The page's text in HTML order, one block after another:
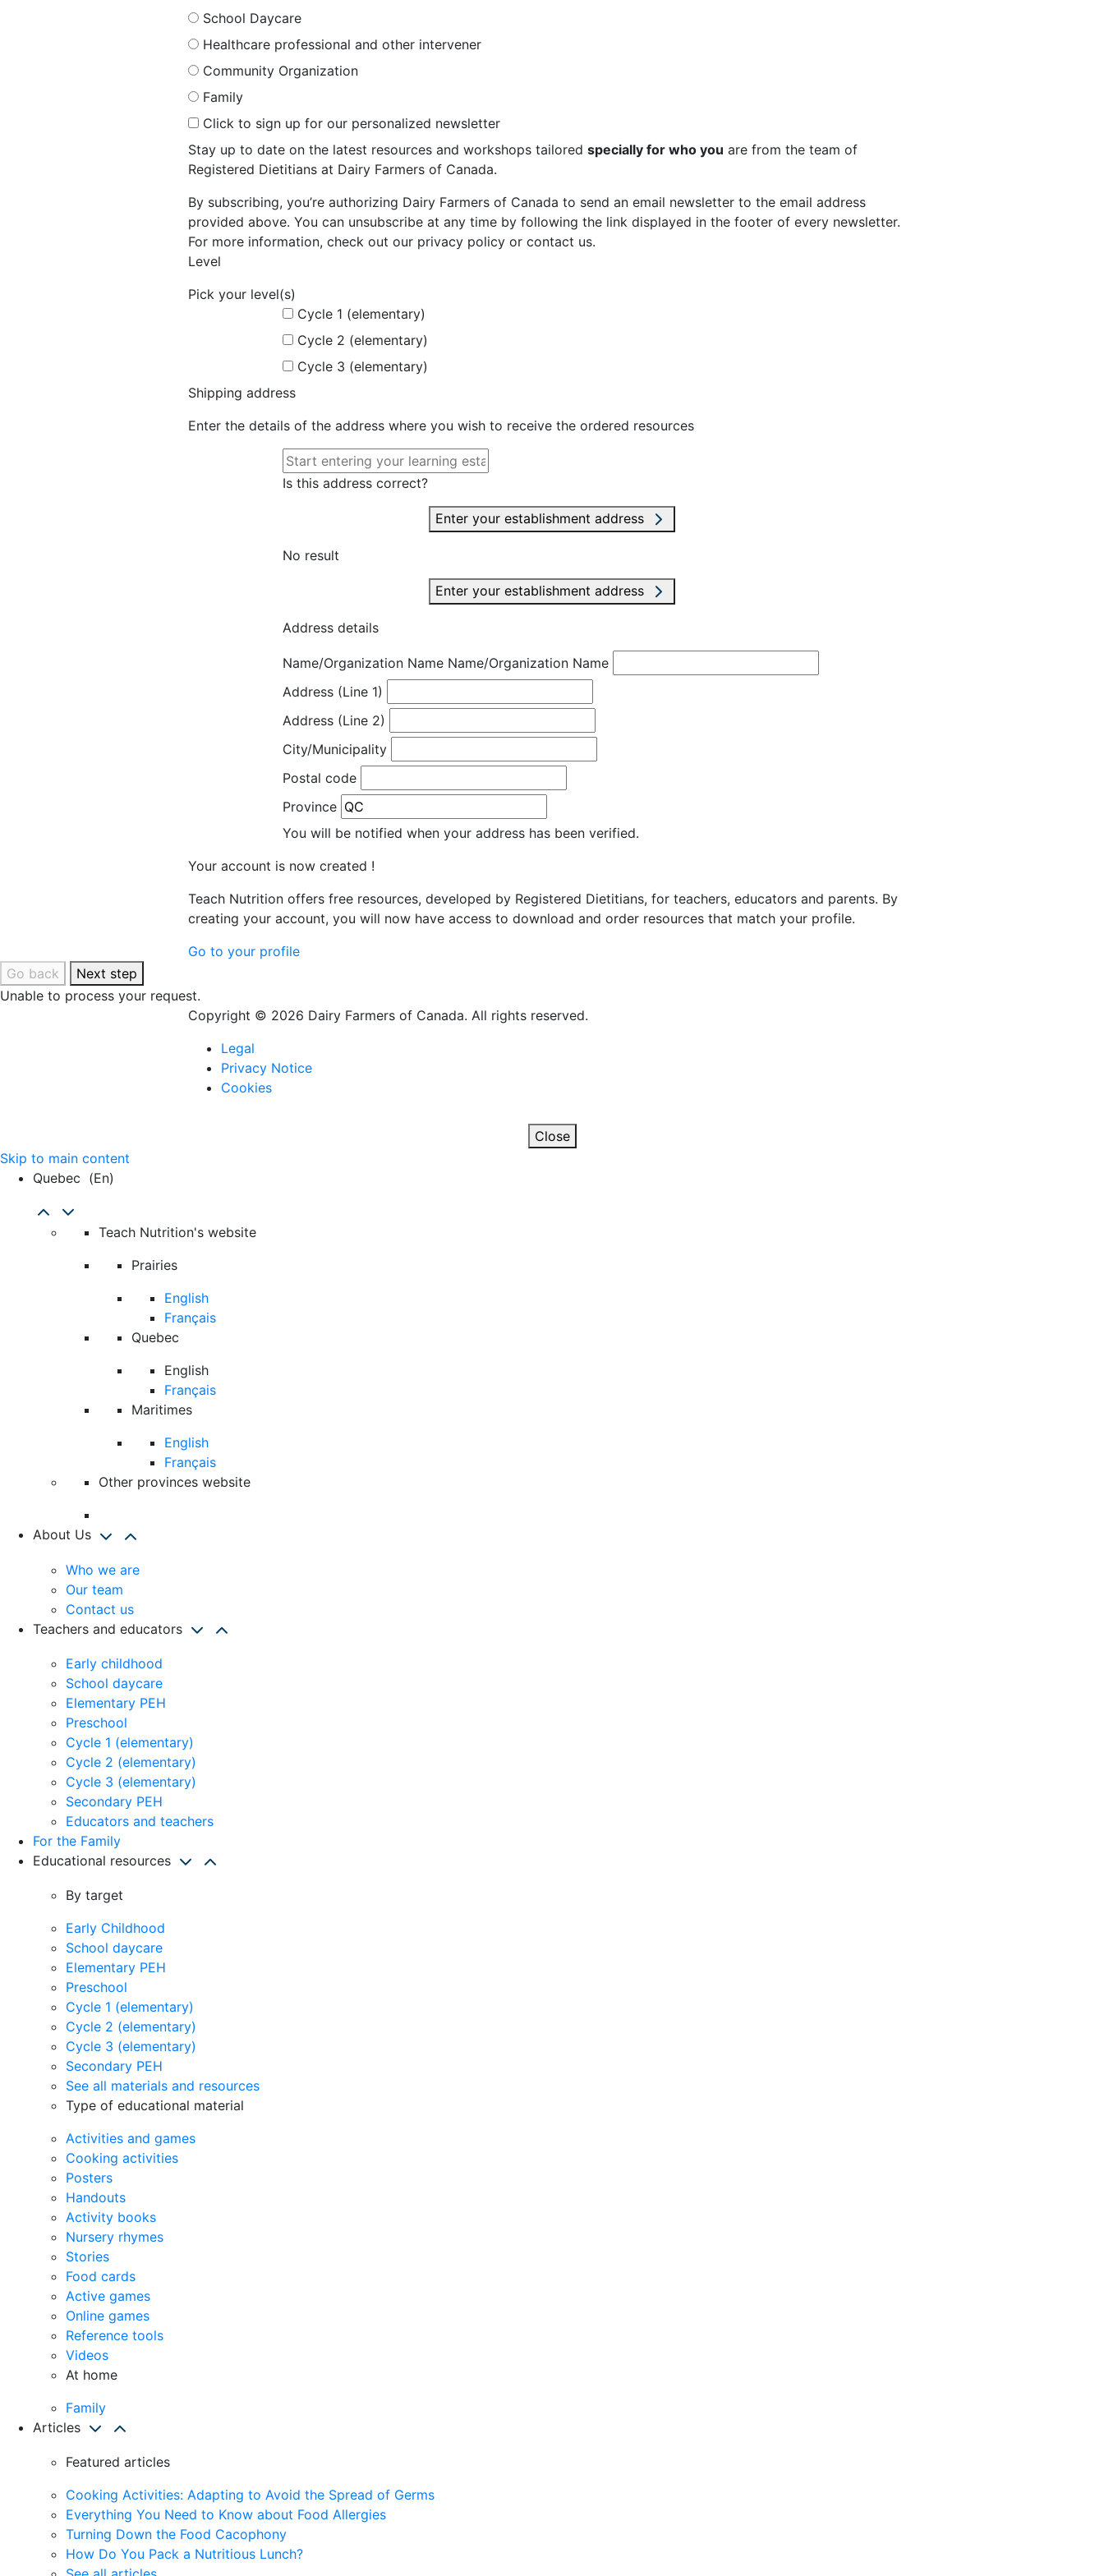
School Daycare
Healthcare professional and other intervener
Community Organization
Family
Click to sign up for our personalized newsletter
Stay up to date on the latest resources and workshops tailored specially for who you are from the team of
Registered Dietitians at Dairy Farmers of Canada.
By subscribing, you’re authorizing Dairy Farmers of Canada to send an email newsletter to the email address
provided above. You can unsubscribe at any time by following the link displayed in the footer of every newsletter.
For more information, check out our privacy policy or contact us.
Level
Pick your level(s)
Cycle 1 (elementary)
Cycle 2 (elementary)
Cycle 3 (elementary)
Shipping address
Enter the details of the address where you wish to receive the ordered resources
Is this address correct?
Enter your establishment address
No result
Enter your establishment address
Address details
Name/Organization Name Name/Organization Name
Address (Line 1)
Address (Line 2)
City/Municipality
Postal code
Province
You will be notified when your address has been verified.
Your account is now created !
Teach Nutrition offers free resources, developed by Registered Dietitians, for teachers, educators and parents. By
creating your account, you will now have access to download and order resources that match your profile.
Go to your profile
Go back
Next step
Unable to process your request.
Copyright © 2026 Dairy Farmers of Canada. All rights reserved.
Legal
Privacy Notice
Cookies
Close
Skip to main content
Quebec (en)
Teach Nutrition's website
Prairies
English
Français
Quebec
English
Français
Maritimes
English
Français
Other provinces website
About Us
Who we are
Our team
Contact us
Teachers and educators
Early childhood
School daycare
Elementary PEH
Preschool
Cycle 1 (elementary)
Cycle 2 (elementary)
Cycle 3 (elementary)
Secondary PEH
Educators and teachers
For the Family
Educational resources
By target
Early Childhood
School daycare
Elementary PEH
Preschool
Cycle 1 (elementary)
Cycle 2 (elementary)
Cycle 3 (elementary)
Secondary PEH
See all materials and resources
Type of educational material
Activities and games
Cooking activities
Posters
Handouts
Activity books
Nursery rhymes
Stories
Food cards
Active games
Online games
Reference tools
Videos
At home
Family
Articles
Featured articles
Cooking Activities: Adapting to Avoid the Spread of Germs
Everything You Need to Know about Food Allergies
Turning Down the Food Cacophony
How Do You Pack a Nutritious Lunch?